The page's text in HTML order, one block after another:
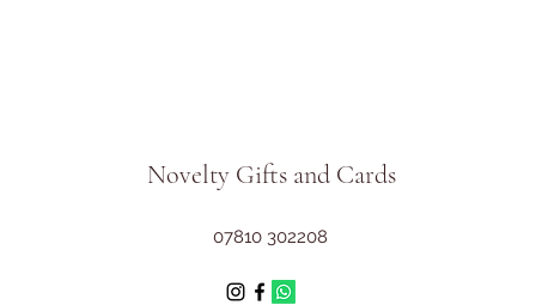
Novelty Gifts and Cards
07810 302208